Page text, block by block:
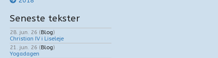
Seneste tekster
28. jun. 26 (Blog)
Christian IV i Liseleje
21. jun. 26 (Blog)
Yogadagen